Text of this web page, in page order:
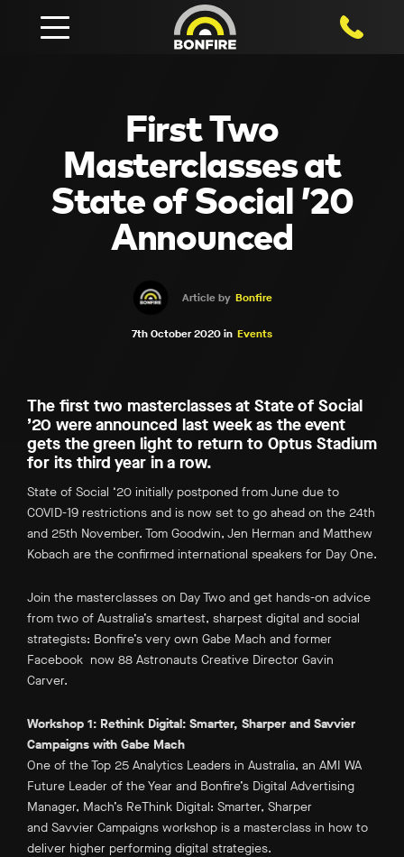
1800
First Two
Masterclasses at
State of Social ’20
Announced
Article by Bonfire
7th October 2020 in Events
The first two masterclasses at State of Social
’20 were announced last week as the event
gets the green light to return to Optus Stadium
for its third year in a row.
State of Social ‘20 initially postponed from June due to
COVID-19 restrictions and is now set to go ahead on the 24th
and 25th November. Tom Goodwin, Jen Herman and Matthew
Kobach are the confirmed international speakers for Day One.
Join the masterclasses on Day Two and get hands-on advice
from two of Australia’s smartest, sharpest digital and social
strategists: Bonfire’s very own Gabe Mach and former
Facebook now 88 Astronauts Creative Director Gavin
Carver.
Workshop 1: Rethink Digital: Smarter, Sharper and Savvier
Campaigns with Gabe Mach
One of the Top 25 Analytics Leaders in Australia, an AMI WA
Future Leader of the Year and Bonfire’s Digital Advertising
Manager, Mach’s ReThink Digital: Smarter, Sharper
and Savvier Campaigns workshop is a masterclass in how to
deliver higher performing digital strategies.